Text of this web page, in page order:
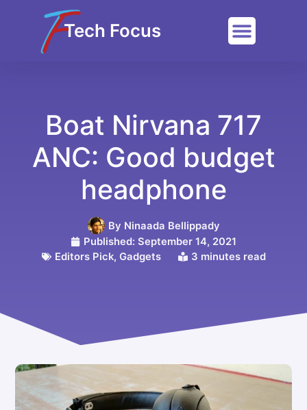
Tech Focus
Boat Nirvana 717
ANC: Good budget
headphone
By Ninaada Bellippady
Published: September 14, 2021
Editors Pick, Gadgets 3 minutes read